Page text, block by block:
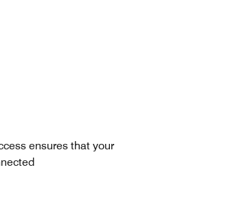
ensures that your